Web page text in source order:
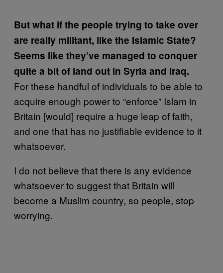
But what if the people trying to take over
are really militant, like the Islamic State?
Seems like they’ve managed to conquer
quite a bit of land out in Syria and Iraq.
For these handful of individuals to be able to
acquire enough power to “enforce” Islam in
Britain [would] require a huge leap of faith,
and one that has no justifiable evidence to it
whatsoever.
I do not believe that there is any evidence
whatsoever to suggest that Britain will
become a Muslim country, so people, stop
worrying.